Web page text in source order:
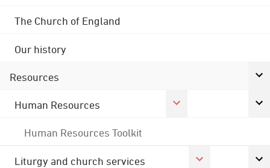
The Church of England
Our history
Resources
Human Resources
Human Resources Toolkit
Liturgy and church services